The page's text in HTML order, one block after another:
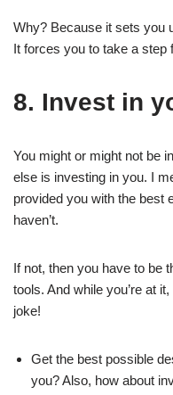
Why? Because it sets you
It forces you to take a step
8. Invest in
You might or might not be
else is investing in you. I
provided you with the best
haven’t.
If not, then you have to be
tools. And while you’re at
joke!
Get the best possible
you? Also, how about